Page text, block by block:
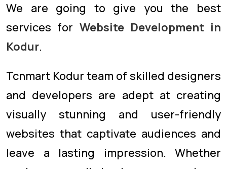
We are going to give you the best
services for Website Development in
Kodur.
Tcnmart Kodur team of skilled designers
and developers are adept at creating
visually stunning and user-friendly
websites that captivate audiences and
leave a lasting impression. Whether